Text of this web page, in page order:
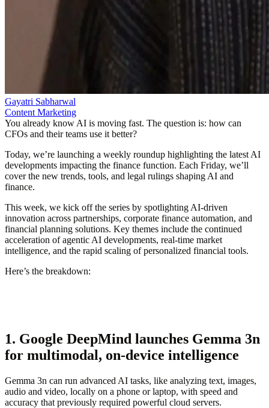
Gayatri Sabharwal
Content Marketing
You already know AI is moving fast. The question is: how can
CFOs and their teams use it better?
Today, we’re launching a weekly roundup highlighting the latest AI
developments impacting the finance function. Each Friday, we’ll
cover the new trends, tools, and legal rulings shaping AI and
finance.
This week, we kick off the series by spotlighting AI-driven
innovation across partnerships, corporate finance automation, and
financial planning solutions. Key themes include the continued
acceleration of agentic AI developments, real-time market
intelligence, and the rapid scaling of personalized financial tools.
Here’s the breakdown:
1. Google DeepMind launches Gemma 3n
for multimodal, on-device intelligence
Gemma 3n can run advanced AI tasks, like analyzing text, images,
audio and video, locally on a phone or laptop, with speed and
accuracy that previously required powerful cloud servers.